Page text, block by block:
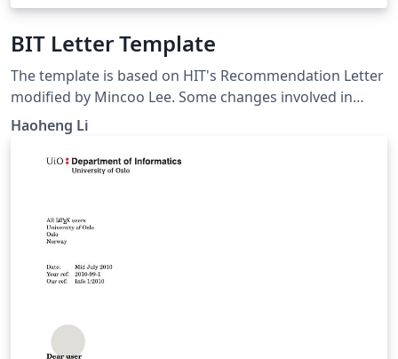
BIT Letter Template
The template is based on HIT's Recommendation Letter
modified by Mincoo Lee. Some changes involved in
fitting the needs of BIT students. Please note that it is
unofficial.
Haoheng Li